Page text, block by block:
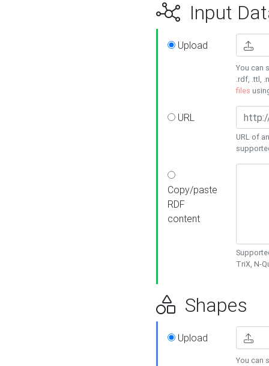
Input
Upload
You can
.rdf, .ttl,
files
URL
URL of
Copy/paste
RDF
content
TriX, N-
Shapes
Upload
You can